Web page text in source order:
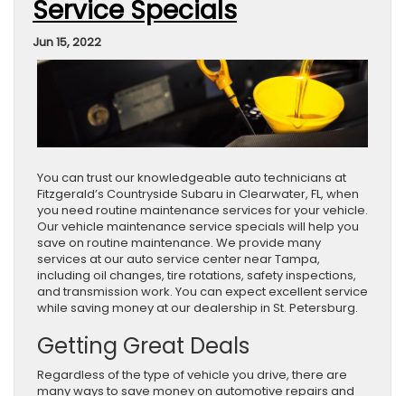
Service Specials
Jun 15, 2022
You can trust our knowledgeable auto technicians at
Fitzgerald’s Countryside Subaru in Clearwater, FL, when
you need routine maintenance services for your vehicle.
Our vehicle maintenance service specials will help you
save on routine maintenance. We provide many
services at our auto service center near Tampa,
including oil changes, tire rotations, safety inspections,
and transmission work. You can expect excellent service
while saving money at our dealership in St. Petersburg.
Getting Great Deals
Regardless of the type of vehicle you drive, there are
many ways to save money on automotive repairs and